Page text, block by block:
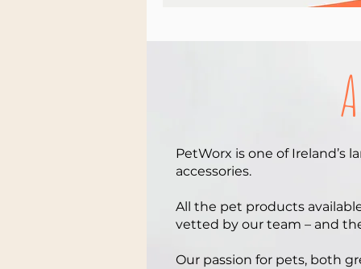
PetWorx is one of Ireland’s
accessories.
All the pet products
vetted by our team – and
Our passion for pets, both